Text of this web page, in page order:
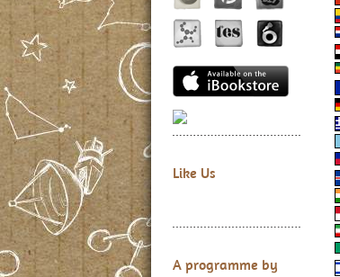
Like Us
A programme by